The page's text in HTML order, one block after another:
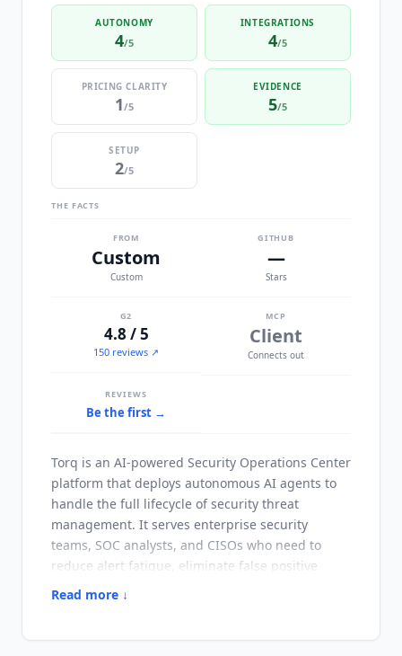
AUTONOMY
4/5
INTEGRATIONS
4/5
PRICING CLARITY
1/5
EVIDENCE
5/5
SETUP
2/5
THE FACTS
FROM
Custom
Custom
GITHUB
—
Stars
G2
4.8 / 5
150 reviews ↗
MCP
Client
Connects out
REVIEWS
Be the first →
Torq is an AI-powered Security Operations Center
platform that deploys autonomous AI agents to
handle the full lifecycle of security threat
management. It serves enterprise security
teams, SOC analysts, and CISOs who need to
reduce alert fatigue, eliminate false positive
investigation time, and accelerate mean time to
Read more ↓